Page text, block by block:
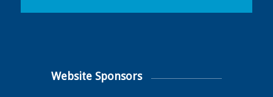
Website Sponsors